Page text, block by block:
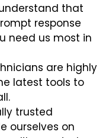
that
response
need us most in
are highly
latest tools to
trusted
ourselves on